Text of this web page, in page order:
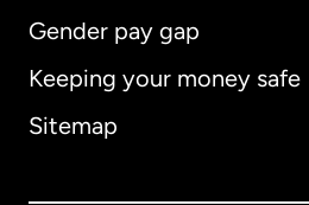
Gender pay gap
Keeping your money safe
Sitemap
Australia